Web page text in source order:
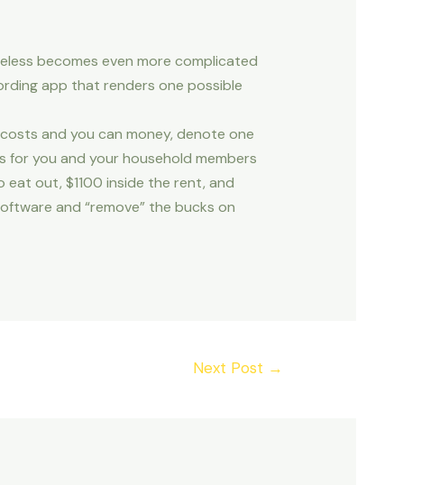
becomes even more complicated
app that renders one possible
and you can money, denote one
for you and your household members
out, $1100 inside the rent, and
and “remove” the bucks on
Next Post →